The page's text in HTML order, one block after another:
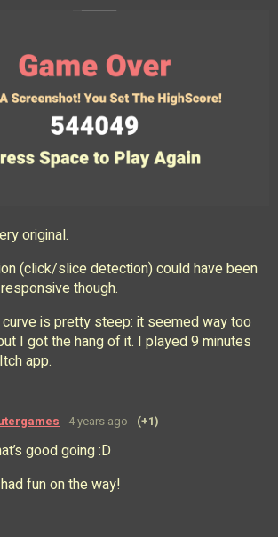
original.
(click/slice detection) could have been
though.
is pretty steep: it seemed way too
I got the hang of it. I played 9 minutes
app.
4 years ago (+1)
good going :D
fun on the way!